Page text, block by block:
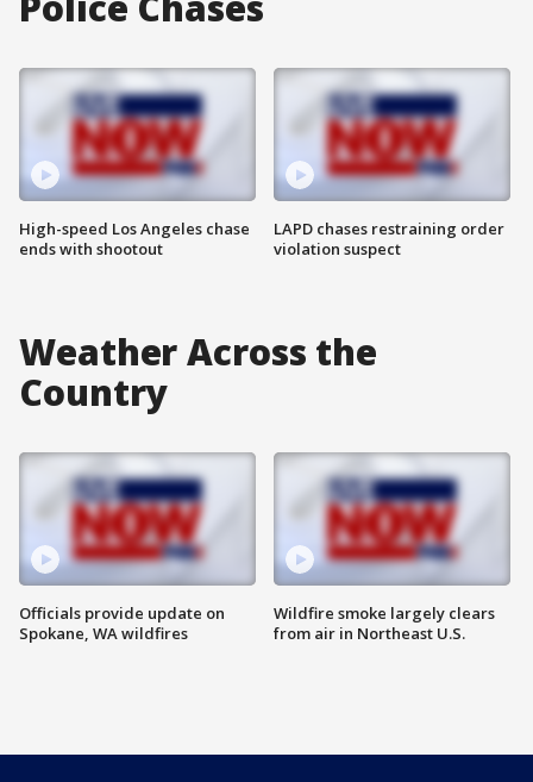
High-speed Los Angeles chase
ends with shootout
LAPD chases restraining order
violation suspect
Weather Across the
Country
Officials provide update on
Spokane, WA wildfires
Wildfire smoke largely clears
from air in Northeast U.S.